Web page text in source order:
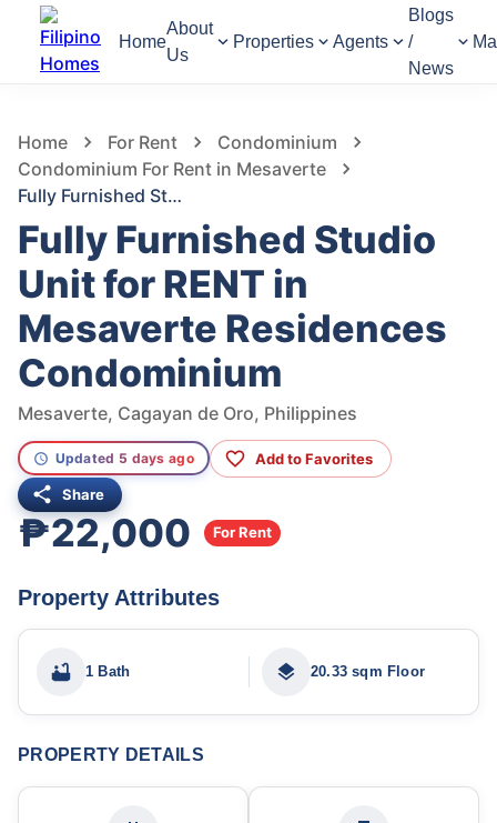
Home
About
Us
Properties Agents
Blogs
/
News
Home For Rent
Condominium
Condominium For Rent in Mesaverte
Fully Furnished Studio Unit for RENT in Mesaverte Residences Condominium
Fully Furnished Studio
Unit for RENT in
Mesaverte Residences
Condominium
Mesaverte, Cagayan de Oro, Philippines
Updated 5 days ago Add to Favorites
Share
₱22,000 For Rent
Property Attributes
1 Bath 20.33 sqm Floor
PROPERTY DETAILS